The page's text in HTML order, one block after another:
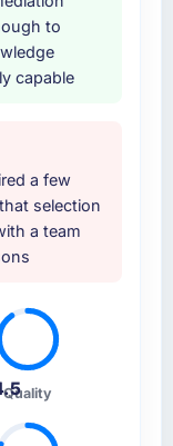
over
us and
were
across
gave us
to
capable
a few
selection
a team
Quality